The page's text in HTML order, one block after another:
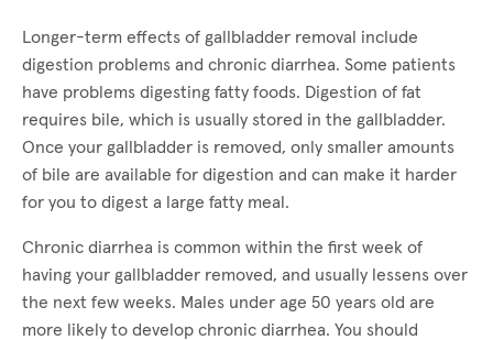
Longer-term effects of gallbladder removal include
digestion problems and chronic diarrhea. Some patients
have problems digesting fatty foods. Digestion of fat
requires bile, which is usually stored in the gallbladder.
Once your gallbladder is removed, only smaller amounts
of bile are available for digestion and can make it harder
for you to digest a large fatty meal.
Chronic diarrhea is common within the first week of
having your gallbladder removed, and usually lessens over
the next few weeks. Males under age 50 years old are
more likely to develop chronic diarrhea. You should